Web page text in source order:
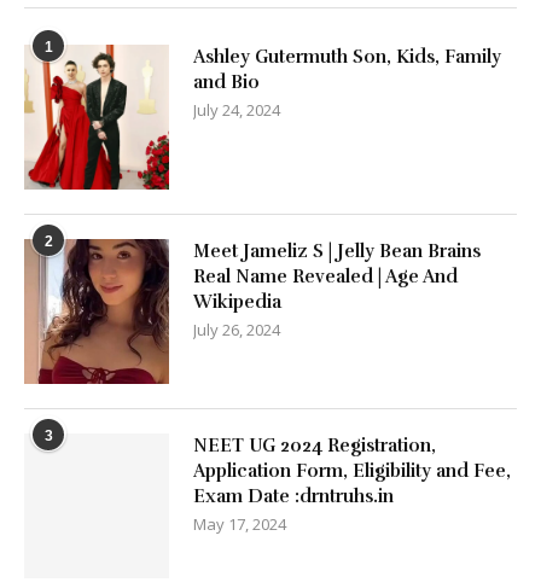
1
Ashley Gutermuth Son, Kids, Family
and Bio
July 24, 2024
2
Meet Jameliz S | Jelly Bean Brains
Real Name Revealed | Age And
Wikipedia
July 26, 2024
3
NEET UG 2024 Registration,
Application Form, Eligibility and Fee,
Exam Date :drntruhs.in
May 17, 2024